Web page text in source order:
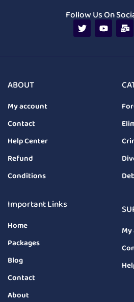
Follow Us On
ABOUT
My account
Contact
Help Center
Refund
Conditions
Important Links
Home
Packages
Blog
Contact
About